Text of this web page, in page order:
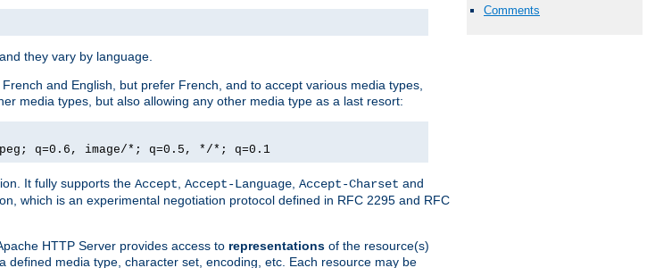
Comments
they vary by language.
and English, but prefer French, and to accept various media types,
media types, but also allowing any other media type as a last resort:
q=0.6, image/*; q=0.5, */*; q=0.1
It fully supports the Accept Accept-Language Accept-Charset and
which is an experimental negotiation protocol defined in RFC 2295 and RFC
HTTP Server provides access to representations of the resource(s)
media type, character set, encoding, etc. Each resource may be